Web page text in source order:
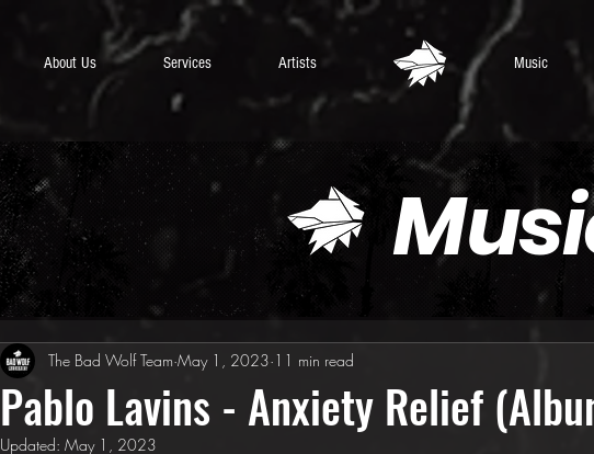
About Us Services Artists Music
Pablo Lavins - Anxiety Relief
The Bad Wolf Team May 1, 2023 11 min read
Updated: May 1, 2023